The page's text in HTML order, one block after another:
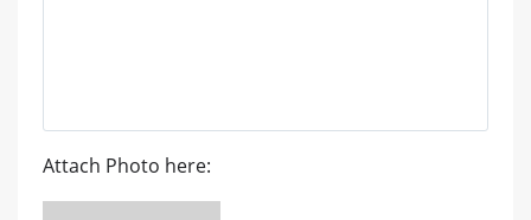
Attach Photo here: